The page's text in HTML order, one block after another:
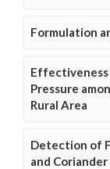
Formulation
Effectiveness
Pressure
Rural Area
Detection of
and